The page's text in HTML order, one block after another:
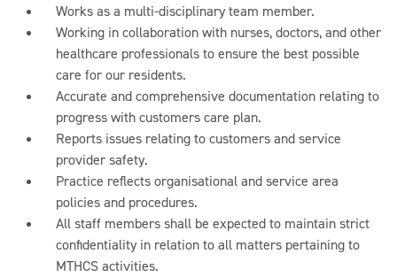
Works as a multi-disciplinary team member.
Working in collaboration with nurses, doctors, and other
healthcare professionals to ensure the best possible
care for our residents.
Accurate and comprehensive documentation relating to
progress with customers care plan.
Reports issues relating to customers and service
provider safety.
Practice reflects organisational and service area
policies and procedures.
All staff members shall be expected to maintain strict
confidentiality in relation to all matters pertaining to
MTHCS activities.